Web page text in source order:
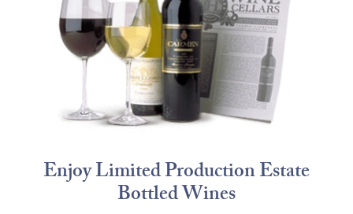
Enjoy Limited Production Estate
Bottled Wines